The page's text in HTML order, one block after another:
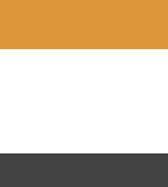
to